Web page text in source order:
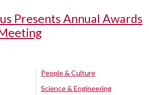
Presents Annual Awards
People & Culture
Science & Engineering